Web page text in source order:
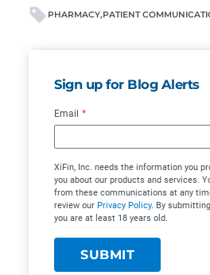
PHARMACY PATIENT
Sign up for Blog Alerts
Email *
XiFin, Inc. needs the information you
you about our products and services.
from these communications at any
review our Privacy Policy. By
you are at least 18 years old.